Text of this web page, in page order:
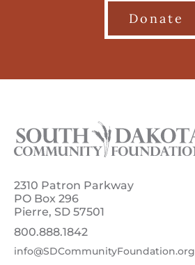
Donate
2310 Patron Parkway
PO Box 296
Pierre, SD 57501
800.888.1842
info@SDCommunityFoundation.org